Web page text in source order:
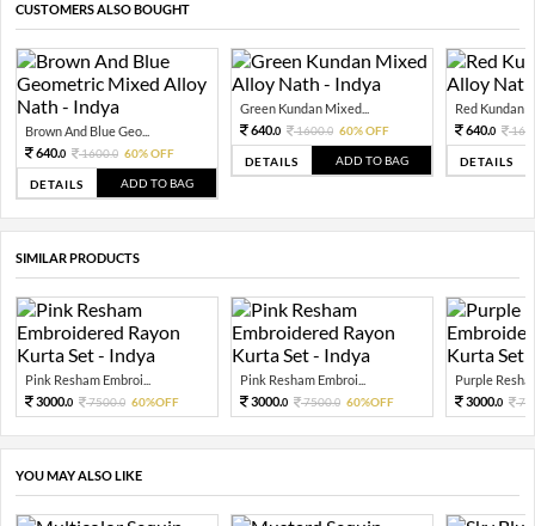
CUSTOMERS ALSO BOUGHT
Brown And Blue Geo...
640.0 1600.0 60% OFF
DETAILS ADD TO BAG
Green Kundan Mixed...
640.0 1600.0 60% OFF
DETAILS ADD TO BAG
Red Kundan
640.0
DETAILS
SIMILAR PRODUCTS
Pink Resham Embroi...
3000.0 7500.0 60%OFF
Pink Resham Embroi...
3000.0 7500.0 60%OFF
Purple
3000.0
YOU MAY ALSO LIKE